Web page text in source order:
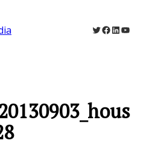
Twitter
Facebook
LinkedIn